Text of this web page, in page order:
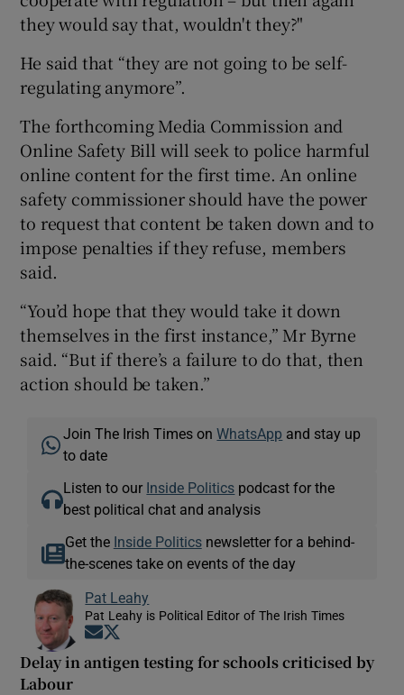
they would say that, wouldn't they?"
He said that “they are not going to be self-
regulating anymore”.
The forthcoming Media Commission and
Online Safety Bill will seek to police harmful
online content for the first time. An online
safety commissioner should have the power
to request that content be taken down and to
impose penalties if they refuse, members
said.
“You’d hope that they would take it down
themselves in the first instance,” Mr Byrne
said. “But if there’s a failure to do that, then
action should be taken.”
Join The Irish Times onWhatsApp and stay up
to date
Listen to our Inside Politics podcast for the
best political chat and analysis
Get the Inside Politicsnewsletter for a behind-
the-scenes take on events of the day
Pat Leahy
Pat Leahy is Political Editor of The Irish Times
Opens in new window
Delay in antigen testing for schools criticised by
Labour